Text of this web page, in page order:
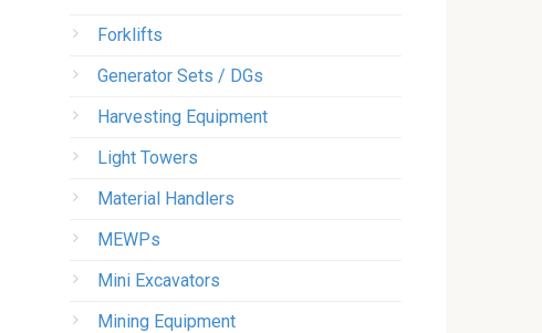
Forklifts
Generator Sets / DGs
Harvesting Equipment
Light Towers
Material Handlers
MEWPs
Mini Excavators
Mining Equipment